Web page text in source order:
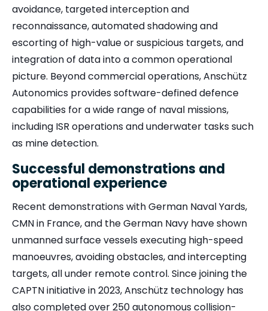
avoidance, targeted interception and
reconnaissance, automated shadowing and
escorting of high-value or suspicious targets, and
integration of data into a common operational
picture. Beyond commercial operations, Anschütz
Autonomics provides software-defined defence
capabilities for a wide range of naval missions,
including ISR operations and underwater tasks such
as mine detection.
Successful demonstrations and
operational experience
Recent demonstrations with German Naval Yards,
CMN in France, and the German Navy have shown
unmanned surface vessels executing high-speed
manoeuvres, avoiding obstacles, and intercepting
targets, all under remote control. Since joining the
CAPTN initiative in 2023, Anschütz technology has
also completed over 250 autonomous collision-